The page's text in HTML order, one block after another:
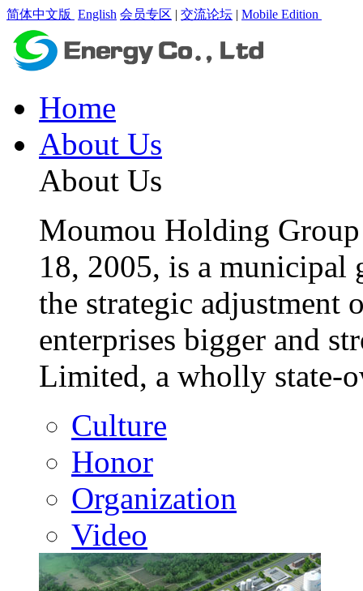
简体中文版 English 会员专区 | 交流论坛 | Mobile Edition
Home
About Us
About Us
Moumou Holding
18, 2005, is a municipal
the strategic adjustment
enterprises bigger and
Limited, a wholly state-
Culture
Honor
Organization
Video